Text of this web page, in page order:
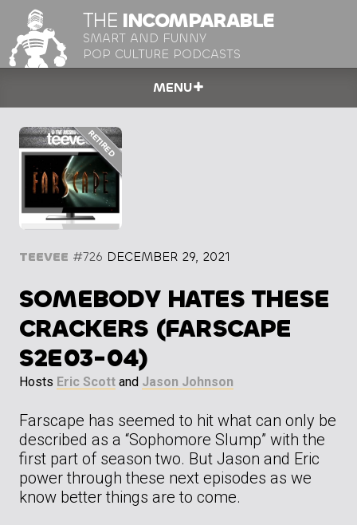
THE INCOMPARABLE
SMART AND FUNNY
POP CULTURE PODCASTS
MENU
TEEVEE #726 DECEMBER 29, 2021
SOMEBODY HATES THESE
CRACKERS (FARSCAPE
S2E03-04)
Hosts Eric Scott and Jason Johnson
Farscape has seemed to hit what can only be
described as a “Sophomore Slump” with the
first part of season two. But Jason and Eric
power through these next episodes as we
know better things are to come.